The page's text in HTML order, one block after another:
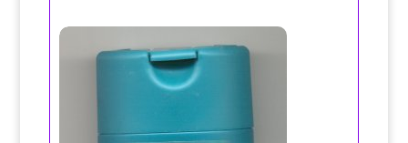
4711 Bath and Shower Gel 200ml Unboxed/Echt Kolnisch